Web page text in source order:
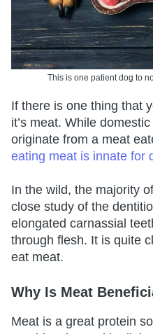
This is one patient dog to
If there is one thing that
it’s meat. While
originate from a meat
eating meat is innate for
In the wild, the majority
close study of the
elongated carnassial
through flesh. It is quite
eat meat.
Why Is Meat
Meat is a great protein